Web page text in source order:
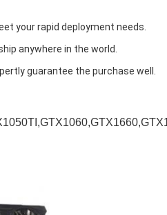
your rapid deployment needs.
anywhere in the world.
guarantee the purchase well.